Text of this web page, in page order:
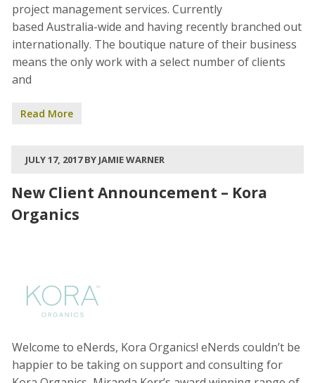
project management services. Currently
based Australia-wide and having recently branched out
internationally. The boutique nature of their business
means the only work with a select number of clients
and
Read More
JULY 17, 2017 BY JAMIE WARNER
New Client Announcement – Kora
Organics
Welcome to eNerds, Kora Organics! eNerds couldn’t be
happier to be taking on support and consulting for